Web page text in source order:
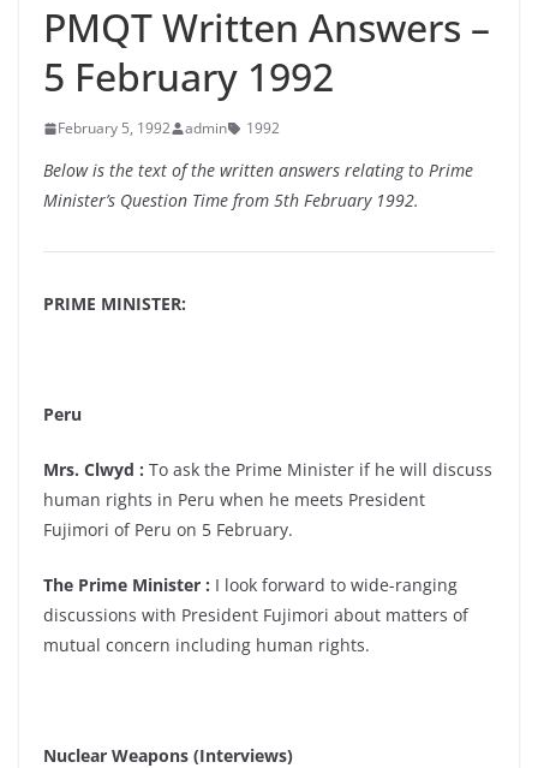
PMQT Written Answers –
5 February 1992
February 5, 1992 admin 1992
Below is the text of the written answers relating to Prime
Minister’s Question Time from 5th February 1992.
PRIME MINISTER:
Peru
Mrs. Clwyd : To ask the Prime Minister if he will discuss
human rights in Peru when he meets President
Fujimori of Peru on 5 February.
The Prime Minister : I look forward to wide-ranging
discussions with President Fujimori about matters of
mutual concern including human rights.
Nuclear Weapons (Interviews)